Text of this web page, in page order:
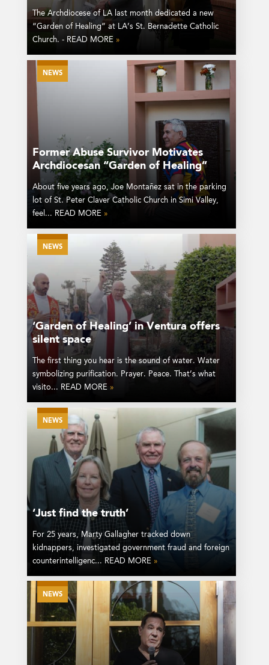
The Archdiocese of LA last month dedicated a new
“Garden of Healing” at LA’s St. Bernadette Catholic
Church. - READ MORE »
NEWS
Former Abuse Survivor Motivates
Archdiocesan “Garden of Healing”
About five years ago, Joe Montañez sat in the parking
lot of St. Peter Claver Catholic Church in Simi Valley,
feel... READ MORE »
NEWS
‘Garden of Healing’ in Ventura offers
silent space
The first thing you hear is the sound of water. Water
symbolizing purification. Prayer. Peace. That’s what
visito... READ MORE »
NEWS
‘Just find the truth’
For 25 years, Marty Gallagher tracked down
kidnappers, investigated government fraud and foreign
counterintelligenc... READ MORE »
NEWS